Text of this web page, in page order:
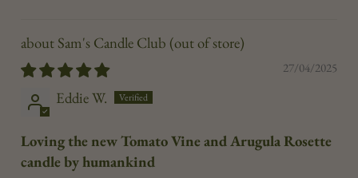
Sam's Candle Club
27/04/2025
Eddie W.
Loving the new Tomato Vine and Arugula Rosette
candle by humankind